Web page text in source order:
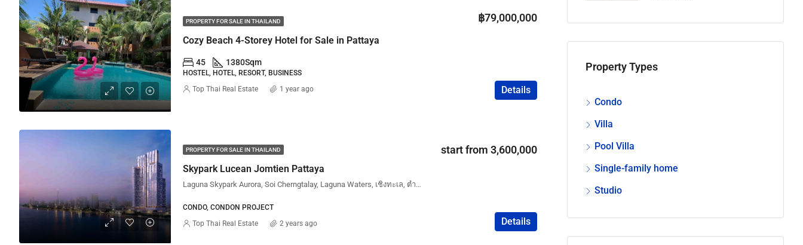
PROPERTY FOR SALE IN THAILAND
Cozy Beach 4-Storey Hotel for Sale in Pattaya
฿79,000,000
45 1380Sqm
HOSTEL, HOTEL, RESORT, BUSINESS
Details
Top Thai Real Estate 1 year ago
PROPERTY FOR SALE IN THAILAND
Skypark Lucean Jomtien Pattaya
start from 3,600,000
Laguna Skypark Aurora, Soi Cherngtalay, Laguna Waters, เชิงทะเล, ตำบลเชิงทะเล, ศรีสุนทร, อำเภอถลาง, จังหวัดภูเก็ต, 83110, ประเทศไทย
CONDO, CONDON PROJECT
Details
Top Thai Real Estate 2 years ago
Property Types
Condo
Villa
Pool Villa
Single-family home
Studio